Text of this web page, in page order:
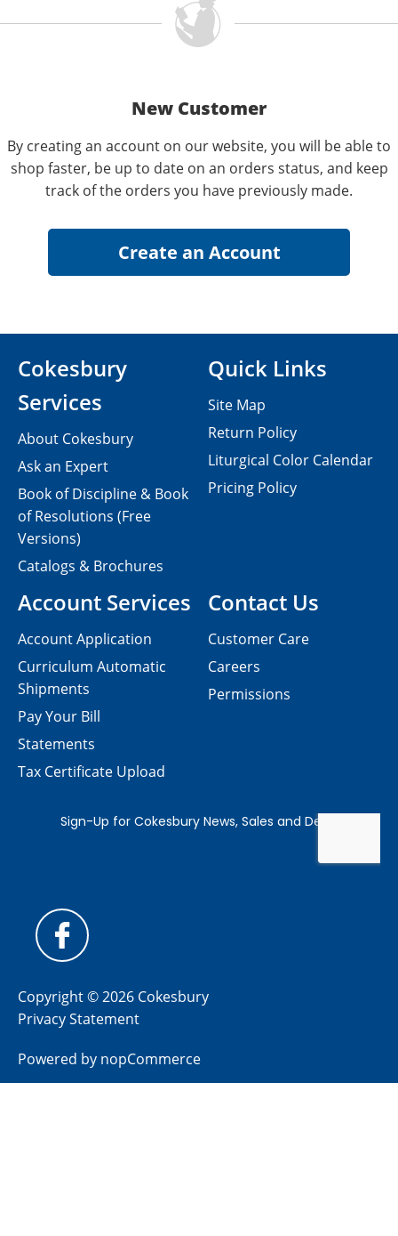
New Customer
By creating an account on our website, you will be able to
shop faster, be up to date on an orders status, and keep
track of the orders you have previously made.
Contact Us
Customer Care
Careers
Permissions
Cokesbury
Services
About Cokesbury
Ask an Expert
Book of Discipline & Book
of Resolutions (Free
Versions)
Catalogs & Brochures
Account Services
Account Application
Curriculum Automatic
Shipments
Pay Your Bill
Statements
Tax Certificate Upload
Quick Links
Site Map
Return Policy
Liturgical Color Calendar
Pricing Policy
Copyright © 2026 Cokesbury
Privacy Statement
Powered by nopCommerce